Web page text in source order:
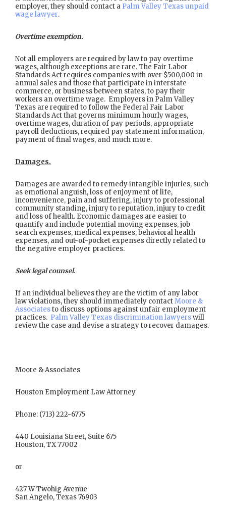
employer, they should contact a Palm Valley Texas unpaid
wage lawyer.
Overtime exemption.
Not all employers are required by law to pay overtime
wages, although exceptions are rare. The Fair Labor
Standards Act requires companies with over $500,000 in
annual sales and those that participate in interstate
commerce, or business between states, to pay their
workers an overtime wage. Employers in Palm Valley
Texas are required to follow the Federal Fair Labor
Standards Act that governs minimum hourly wages,
overtime wages, duration of pay periods, appropriate
payroll deductions, required pay statement information,
payment of final wages, and much more.
Damages.
Damages are awarded to remedy intangible injuries, such
as emotional anguish, loss of enjoyment of life,
inconvenience, pain and suffering, injury to professional
community standing, injury to reputation, injury to credit
and loss of health. Economic damages are easier to
quantify and include potential moving expenses, job
search expenses, medical expenses, behavioral health
expenses, and out-of-pocket expenses directly related to
the negative employer practices.
Seek legal counsel.
If an individual believes they are the victim of any labor
law violations, they should immediately contactMoore &
Associatesto discuss options against unfair employment
practices. Palm Valley Texas discrimination lawyerswill
review the case and devise a strategy to recover damages.
Moore & Associates
Houston Employment Law Attorney
Phone: (713) 222-6775
440 Louisiana Street, Suite 675
Houston, TX 77002
or
427 W Twohig Avenue
San Angelo, Texas 76903